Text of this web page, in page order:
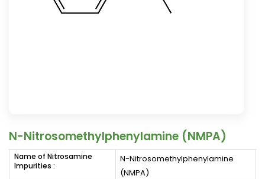
N-Nitrosomethylphenylamine (NMPA)
Name of Nitrosamine
Impurities :
N-Nitrosomethylphenylamine
(NMPA)